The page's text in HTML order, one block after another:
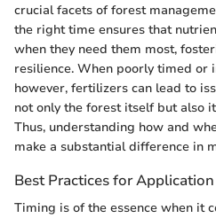
crucial facets of forest
the right time ensures that
when they need them most,
resilience. When poorly timed or
however, fertilizers can lead to
not only the forest itself but also
Thus, understanding how and
make a substantial difference in
Best Practices for
Timing is of the essence when it